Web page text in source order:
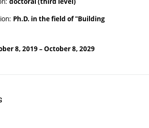
Ph.D. in the field of "Building
8, 2019–October 8, 2029